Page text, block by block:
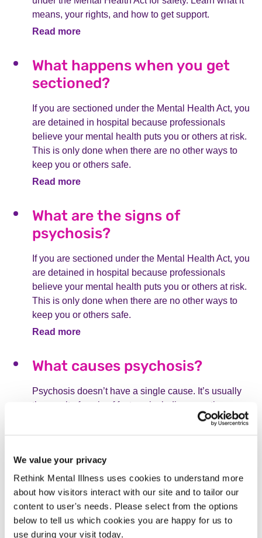
We value your privacy
Rethink Mental Illness uses cookies to understand more
about how visitors interact with our site and to tailor our
content to user's needs. Please select from the options
below to tell us which cookies you are happy for us to
use during your visit today.
means, your rights, and how to get support.
Read more
What happens when you get
sectioned?
If you are sectioned under the Mental Health Act, you
are detained in hospital because professionals
believe your mental health puts you or others at risk.
This is only done when there are no other ways to
keep you or others safe.
Read more
What are the signs of
psychosis?
If you are sectioned under the Mental Health Act, you
are detained in hospital because professionals
believe your mental health puts you or others at risk.
This is only done when there are no other ways to
keep you or others safe.
Read more
What causes psychosis?
Psychosis doesn’t have a single cause. It’s usually
the result of a mix of factors, including genetics,
environment, trauma, physical health, and drug use.
Read more
What is postpartum psychosis?
Postpartum psychosis is a rare but serious mental
health condition that can happen in the weeks after
childbirth. It causes sudden changes in mood,